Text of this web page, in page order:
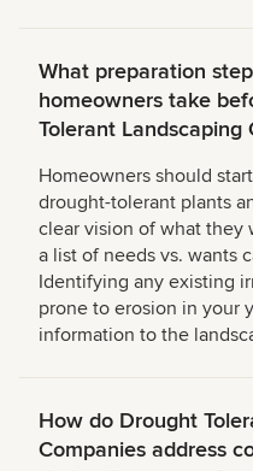
What preparation
homeowners take
Tolerant Landscaping
Homeowners should
drought-tolerant plants
clear vision of what they
a list of needs vs. wants
Identifying any existing
prone to erosion in your
information to the
How do Drought
Companies address